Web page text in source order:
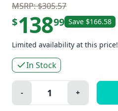
MSRP: $305.57
$13899 Save $166.58
Limited availability at this price!
In Stock
Quantity:
Minus
- Plus
+